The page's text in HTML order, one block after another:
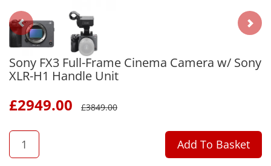
Sony FX3 Full-Frame Cinema Camera w/ Sony
XLR-H1 Handle Unit
£2949.00 £3849.00
QTY
Add To Basket